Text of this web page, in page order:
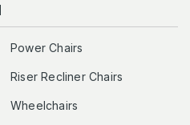
Power Chairs
Riser Recliner Chairs
Wheelchairs